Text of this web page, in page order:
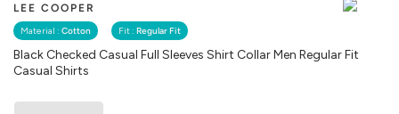
LEE COOPER
Material : Cotton Fit : Regular Fit
Black Checked Casual Full Sleeves Shirt Collar Men Regular Fit
Casual Shirts